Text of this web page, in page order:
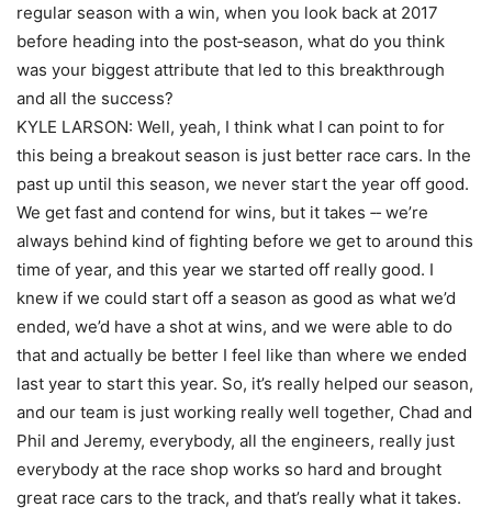
regular season with a win, when you look back at 2017
before heading into the post‑season, what do you think
was your biggest attribute that led to this breakthrough
and all the success?
KYLE LARSON: Well, yeah, I think what I can point to for
this being a breakout season is just better race cars. In the
past up until this season, we never start the year off good.
We get fast and contend for wins, but it takes ‑‑ we’re
always behind kind of fighting before we get to around this
time of year, and this year we started off really good. I
knew if we could start off a season as good as what we’d
ended, we’d have a shot at wins, and we were able to do
that and actually be better I feel like than where we ended
last year to start this year. So, it’s really helped our season,
and our team is just working really well together, Chad and
Phil and Jeremy, everybody, all the engineers, really just
everybody at the race shop works so hard and brought
great race cars to the track, and that’s really what it takes.